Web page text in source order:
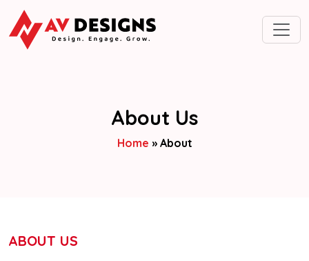
About Us
Home » About
ABOUT US